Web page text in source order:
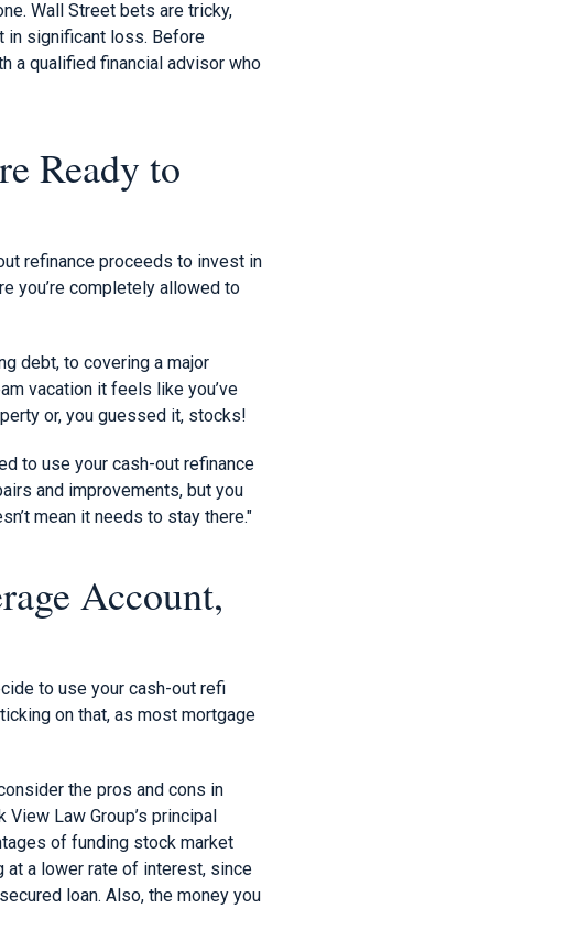
Wall Street bets are tricky,
in significant loss. Before
a qualified financial advisor who
Ready to
refinance proceeds to invest in
you’re completely allowed to
debt, to covering a major
vacation it feels like you’ve
or, you guessed it, stocks!
to use your cash-out refinance
and improvements, but you
mean it needs to stay there."
Account,
to use your cash-out refi
on that, as most mortgage
the pros and cons in
Law Group’s principal
of funding stock market
at a lower rate of interest, since
loan. Also, the money you